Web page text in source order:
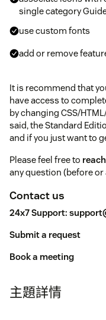
single category
use custom fonts
add or remove
It is recommend that
have access to
by changing CSS/
said, the Standard
and if you just want to
Please feel free to
any question (before
Contact us
24x7 Support:
Submit a request
Book a meeting
主題詳情